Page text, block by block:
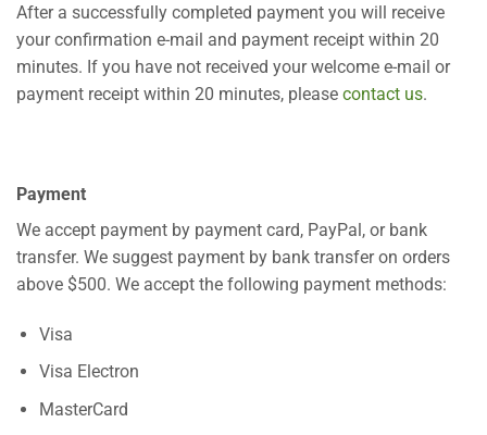
After a successfully completed payment you will receive
your confirmation e-mail and payment receipt within 20
minutes. If you have not received your welcome e-mail or
payment receipt within 20 minutes, please contact us.
Payment
We accept payment by payment card, PayPal, or bank
transfer. We suggest payment by bank transfer on orders
above $500. We accept the following payment methods:
Visa
Visa Electron
MasterCard